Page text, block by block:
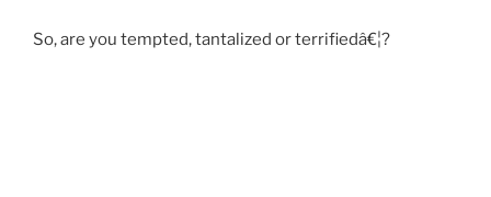
So, are you tempted, tantalized or terrifiedâ€¦?